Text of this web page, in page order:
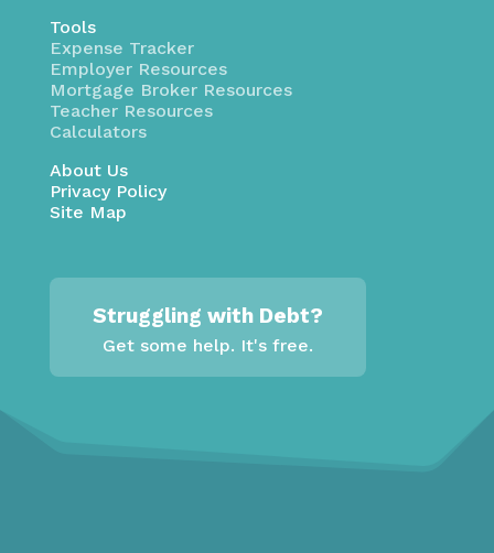
Tools
Expense Tracker
Employer Resources
Mortgage Broker Resources
Teacher Resources
Calculators
About Us
Privacy Policy
Site Map
Struggling with Debt?
Get some help. It's free.